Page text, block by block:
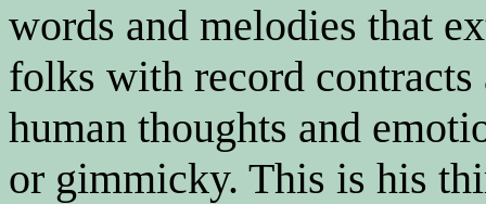
words and melodies that
folks with record
human thoughts and
or gimmicky. This is his